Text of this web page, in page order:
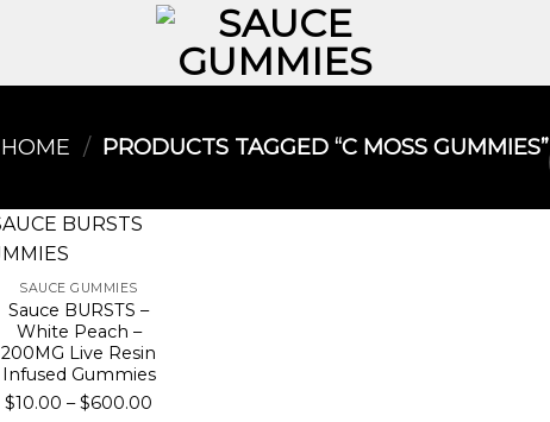
HOME / PRODUCTS TAGGED “C MOSS GUMMIES​”
SAUCE GUMMIES
Sauce BURSTS –
White Peach –
200MG Live Resin
Infused Gummies
$10.00 – $600.00